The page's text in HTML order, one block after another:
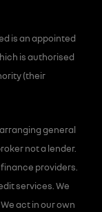
is an appointed
is authorised
(their
general
not a lender.
providers.
services. We
act in our own